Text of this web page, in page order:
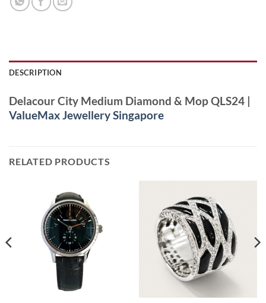
DESCRIPTION
Delacour City Medium Diamond & Mop QLS24 |
ValueMax Jewellery Singapore
RELATED PRODUCTS